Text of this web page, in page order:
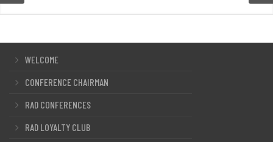
WELCOME
CONFERENCE CHAIRMAN
RAD CONFERENCES
RAD LOYALTY CLUB